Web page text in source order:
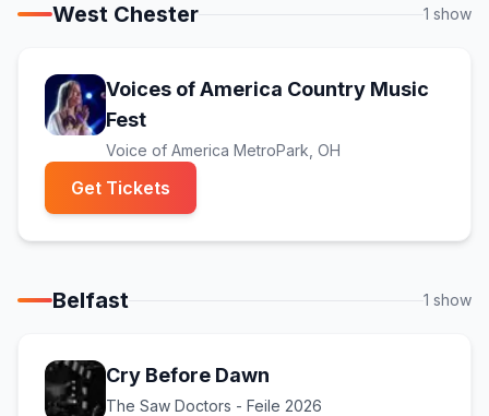
West Chester 1 show
Voices of America Country Music
Fest(opens in new tab)
Voice of America MetroPark , OH
Get Tickets
Belfast 1 show
Cry Before Dawn
The Saw Doctors - Feile 2026